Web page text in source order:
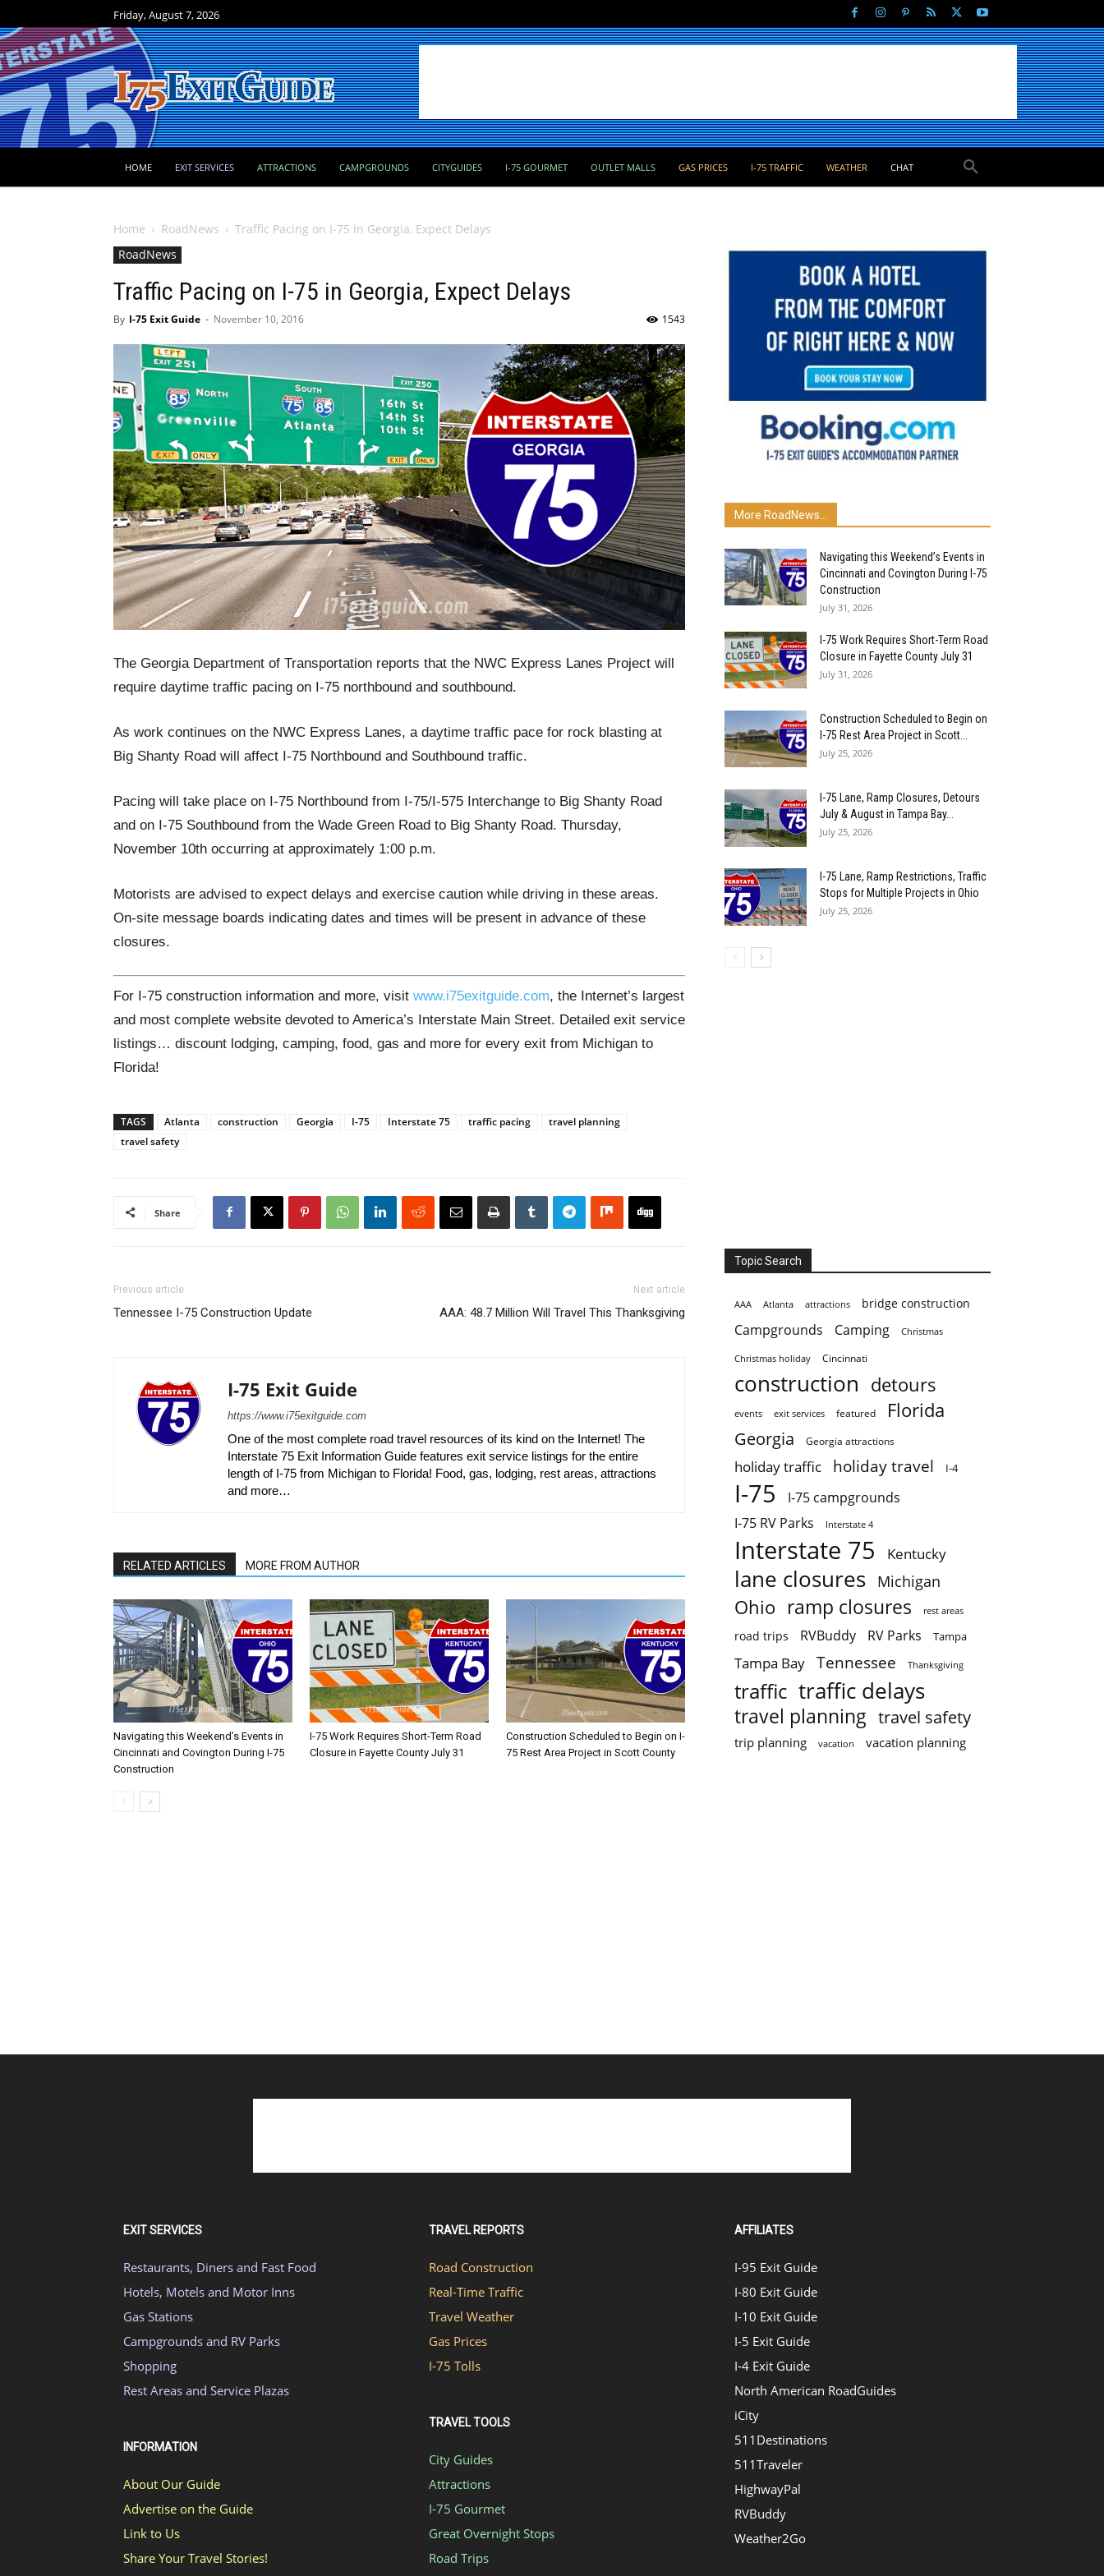
Friday, August 7, 2026
HOME EXIT SERVICES ATTRACTIONS CAMPGROUNDS CITYGUIDES I-75 GOURMET OUTLET MALLS GAS PRICES I-75 TRAFFIC WEATHER CHAT
Home RoadNews
Traffic Pacing on I-75 in Georgia, Expect Delays
RoadNews
Traffic Pacing on I-75 in Georgia, Expect Delays
By I-75 Exit Guide - November 10, 2016 1543
The Georgia Department of Transportation reports that the NWC Express Lanes Project will
require daytime traffic pacing on I-75 northbound and southbound.
As work continues on the NWC Express Lanes, a daytime traffic pace for rock blasting at
Big Shanty Road will affect I-75 Northbound and Southbound traffic.
Pacing will take place on I-75 Northbound from I-75/I-575 Interchange to Big Shanty Road
and on I-75 Southbound from the Wade Green Road to Big Shanty Road. Thursday,
November 10th occurring at approximately 1:00 p.m.
Motorists are advised to expect delays and exercise caution while driving in these areas.
On-site message boards indicating dates and times will be present in advance of these
closures.
For I-75 construction information and more, visit www.i75exitguide.com, the Internet’s largest
and most complete website devoted to America’s Interstate Main Street. Detailed exit service
listings… discount lodging, camping, food, gas and more for every exit from Michigan to
Florida!
TAGS Atlanta construction Georgia I-75 Interstate 75 traffic pacing
travel planning
travel safety
Share
Previous article
Tennessee I-75 Construction Update
Next article
AAA: 48.7 Million Will Travel This Thanksgiving
I-75 Exit Guide
https://www.i75exitguide.com
One of the most complete road travel resources of its kind on the Internet! The
Interstate 75 Exit Information Guide features exit service listings for the entire
length of I-75 from Michigan to Florida! Food, gas, lodging, rest areas, attractions
and more…
RELATED ARTICLES MORE FROM AUTHOR
Navigating this Weekend’s Events in
Cincinnati and Covington During I-75
Construction
I-75 Work Requires Short-Term Road
Closure in Fayette County July 31
Construction Scheduled to Begin on I-
75 Rest Area Project in Scott County
More RoadNews...
Navigating this Weekend’s Events in
Cincinnati and Covington During I-75
Construction
July 31, 2026
I-75 Work Requires Short-Term Road
Closure in Fayette County July 31
July 31, 2026
Construction Scheduled to Begin on
I-75 Rest Area Project in Scott...
July 25, 2026
I-75 Lane, Ramp Closures, Detours
July & August in Tampa Bay...
July 25, 2026
I-75 Lane, Ramp Restrictions, Traffic
Stops for Multiple Projects in Ohio
July 25, 2026
Topic Search
AAA Atlanta attractions bridge construction
Campgrounds Camping Christmas
Christmas holiday Cincinnati
construction detours
events exit services featured Florida
Georgia Georgia attractions
holiday traffic holiday travel I-4
I-75
I-75 campgrounds
I-75 RV Parks
Interstate 4
Interstate 75 Kentucky
lane closures Michigan
Ohio ramp closures rest areas
road trips RVBuddy RV Parks Tampa
Tampa Bay Tennessee Thanksgiving
traffic traffic delays
travel planning travel safety
trip planning vacation vacation planning
EXIT SERVICES
Restaurants, Diners and Fast Food
Hotels, Motels and Motor Inns
Gas Stations
Campgrounds and RV Parks
Shopping
Rest Areas and Service Plazas
INFORMATION
About Our Guide
Advertise on the Guide
Link to Us
Share Your Travel Stories!
TRAVEL REPORTS
Road Construction
Real-Time Traffic
Travel Weather
Gas Prices
I-75 Tolls
TRAVEL TOOLS
City Guides
Attractions
I-75 Gourmet
Great Overnight Stops
Road Trips
AFFILIATES
I-95 Exit Guide
I-80 Exit Guide
I-10 Exit Guide
I-5 Exit Guide
I-4 Exit Guide
North American RoadGuides
iCity
511Destinations
511Traveler
HighwayPal
RVBuddy
Weather2Go